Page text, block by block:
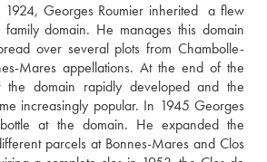
Georges Roumier inherited  a flew
domain. He manages this domain
over several plots from Chambolle-
Mares appellations. At the end of the
the domain rapidly developed and the
increasingly popular. In 1945 Georges
at the domain. He expanded the
parcels at Bonnes-Mares and Clos